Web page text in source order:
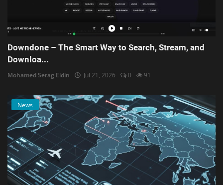
Downdone – The Smart Way to Search, Stream, and
Downloa...
Mohamed Serag Eldin Jul 21, 2026 0 91
News